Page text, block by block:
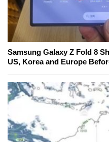
Samsung Galaxy Z Fold 8
US, Korea and Europe